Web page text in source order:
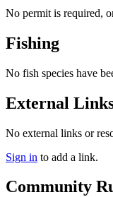
No permit is required,
Fishing
No fish species have
External
No external links or
Sign in to add a link.
Community